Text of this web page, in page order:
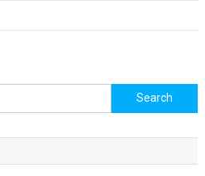
Search
for: